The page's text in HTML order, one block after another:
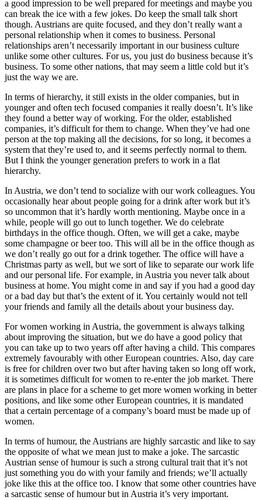
a good impression to be well prepared for meetings and maybe you
can break the ice with a few jokes. Do keep the small talk short
though. Austrians are quite focused, and they don’t really want a
personal relationship when it comes to business. Personal
relationships aren’t necessarily important in our business culture
unlike some other cultures. For us, you just do business because it’s
business. To some other nations, that may seem a little cold but it’s
just the way we are.
In terms of hierarchy, it still exists in the older companies, but in
younger and often tech focused companies it really doesn’t. It’s like
they found a better way of working. For the older, established
companies, it’s difficult for them to change. When they’ve had one
person at the top making all the decisions, for so long, it becomes a
system that they’re used to, and it seems perfectly normal to them.
But I think the younger generation prefers to work in a flat
hierarchy.
In Austria, we don’t tend to socialize with our work colleagues. You
occasionally hear about people going for a drink after work but it’s
so uncommon that it’s hardly worth mentioning. Maybe once in a
while, people will go out to lunch together. We do celebrate
birthdays in the office though. Often, we will get a cake, maybe
some champagne or beer too. This will all be in the office though as
we don’t really go out for a drink together. The office will have a
Christmas party as well, but we sort of like to separate our work life
and our personal life. For example, in Austria you never talk about
business at home. You might come in and say if you had a good day
or a bad day but that’s the extent of it. You certainly would not tell
your friends and family all the details about your business day.
For women working in Austria, the government is always talking
about improving the situation, but we do have a good policy that
you can take up to two years off after having a child. This compares
extremely favourably with other European countries. Also, day care
is free for children over two but after having taken so long off work,
it is sometimes difficult for women to re-enter the job market. There
are plans in place for a scheme to get more women working in better
positions, and like some other European countries, it is mandated
that a certain percentage of a company’s board must be made up of
women.
In terms of humour, the Austrians are highly sarcastic and like to say
the opposite of what we mean just to make a joke. The sarcastic
Austrian sense of humour is such a strong cultural trait that it’s not
just something you do with your family and friends; we’ll actually
joke like this at the office too. I know that some other countries have
a sarcastic sense of humour but in Austria it’s very important.